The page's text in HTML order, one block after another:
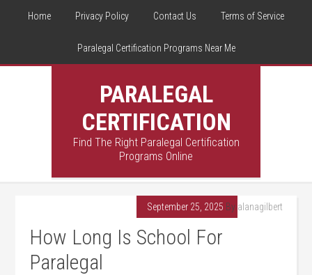
Home Privacy Policy Contact Us Terms of Service
Paralegal Certification Programs Near Me
PARALEGAL
CERTIFICATION
Find The Right Paralegal Certification
Programs Online
September 25, 2025 By alanagilbert
How Long Is School For
Paralegal